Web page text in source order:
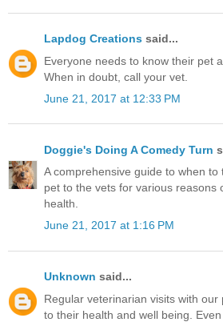
Lapdog Creations said...
Everyone needs to know their pet
When in doubt, call your vet.
June 21, 2017 at 12:33 PM
Doggie's Doing A Comedy Turn
A comprehensive guide to when to
pet to the vets for various reasons
health.
June 21, 2017 at 1:16 PM
Unknown said...
Regular veterinarian visits with
to their health and well being.